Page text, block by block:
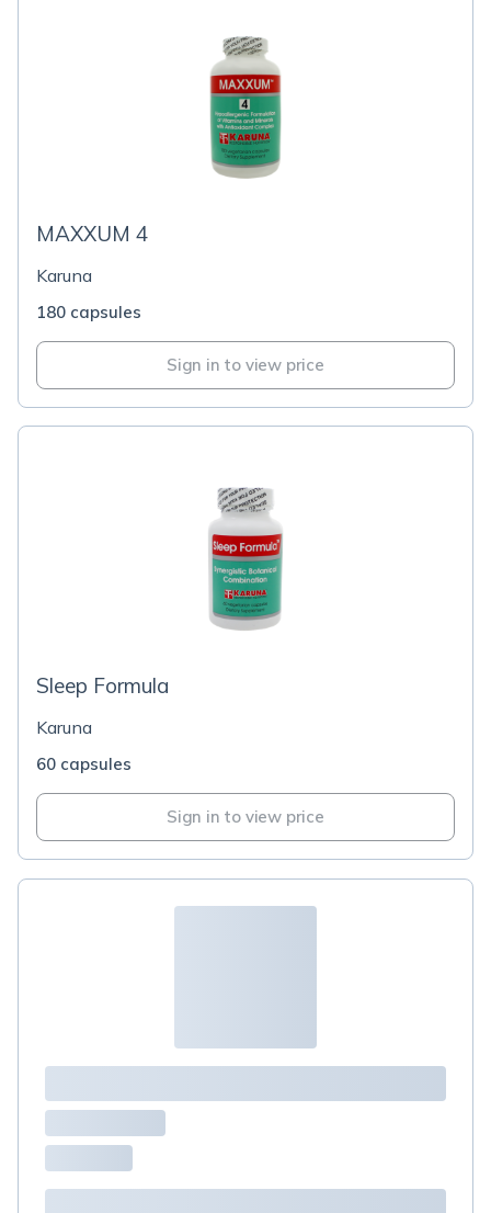
MAXXUM 4
Karuna
180 capsules
Sign in to view price
Sleep Formula
Karuna
60 capsules
Sign in to view price